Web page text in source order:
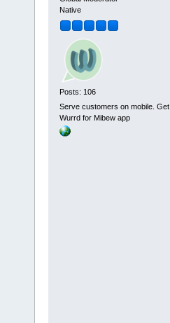
Native
Posts: 106
Serve customers on mobile. Get
Wurrd for Mibew app